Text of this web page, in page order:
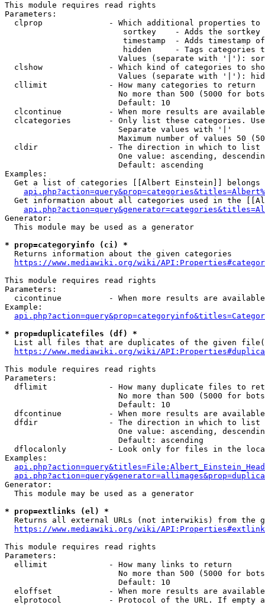
This module requires read rights
Parameters:
clprop              - Which additional properties to
sortkey    - Adds the
timestamp  - Adds timestamp
hidden     - Tags categories
Values (separate with '|'):
clshow              - Which kind of categories to
Values (separate with '|'):
  cllimit             - How many categories to return
No more than 500 (5000 for
                        Default: 10
clcontinue          - When more results are
clcategories        - Only list these categories.
                        Separate values with '|'
Maximum number of values 50
  cldir               - The direction in which to list
One value: ascending,
                        Default: ascending
Examples:
Get a list of categories [[Albert Einstein]] belongs
Get information about all categories used in the
Generator:
  This module may be used as a generator
* prop=categoryinfo (ci) *
  Returns information about the given categories
https://www.mediawiki.org/wiki/
This module requires read rights
Parameters:
cicontinue          - When more results are
Example:
* prop=duplicatefiles (df) *
List all files that are duplicates of the given
https://www.mediawiki.org/wiki/
This module requires read rights
Parameters:
dflimit             - How many duplicate files to
No more than 500 (5000 for
                        Default: 10
dfcontinue          - When more results are
  dfdir               - The direction in which to list
One value: ascending,
                        Default: ascending
dflocalonly         - Look only for files in the
Examples:
Generator:
  This module may be used as a generator
* prop=extlinks (el) *
Returns all external URLs (not interwikis) from the
https://www.mediawiki.org/wiki/
This module requires read rights
Parameters:
  ellimit             - How many links to return
No more than 500 (5000 for
                        Default: 10
eloffset            - When more results are
elprotocol          - Protocol of the URL. If empty